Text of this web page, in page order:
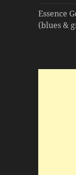
Essence
(blues &